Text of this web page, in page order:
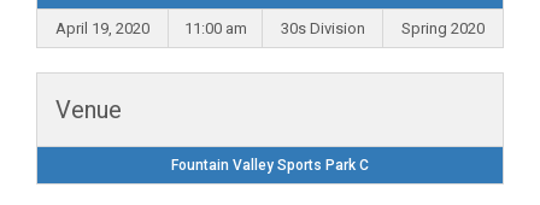
April 19, 2020 11:00 am 30s Division Spring 2020
Venue
Fountain Valley Sports Park C